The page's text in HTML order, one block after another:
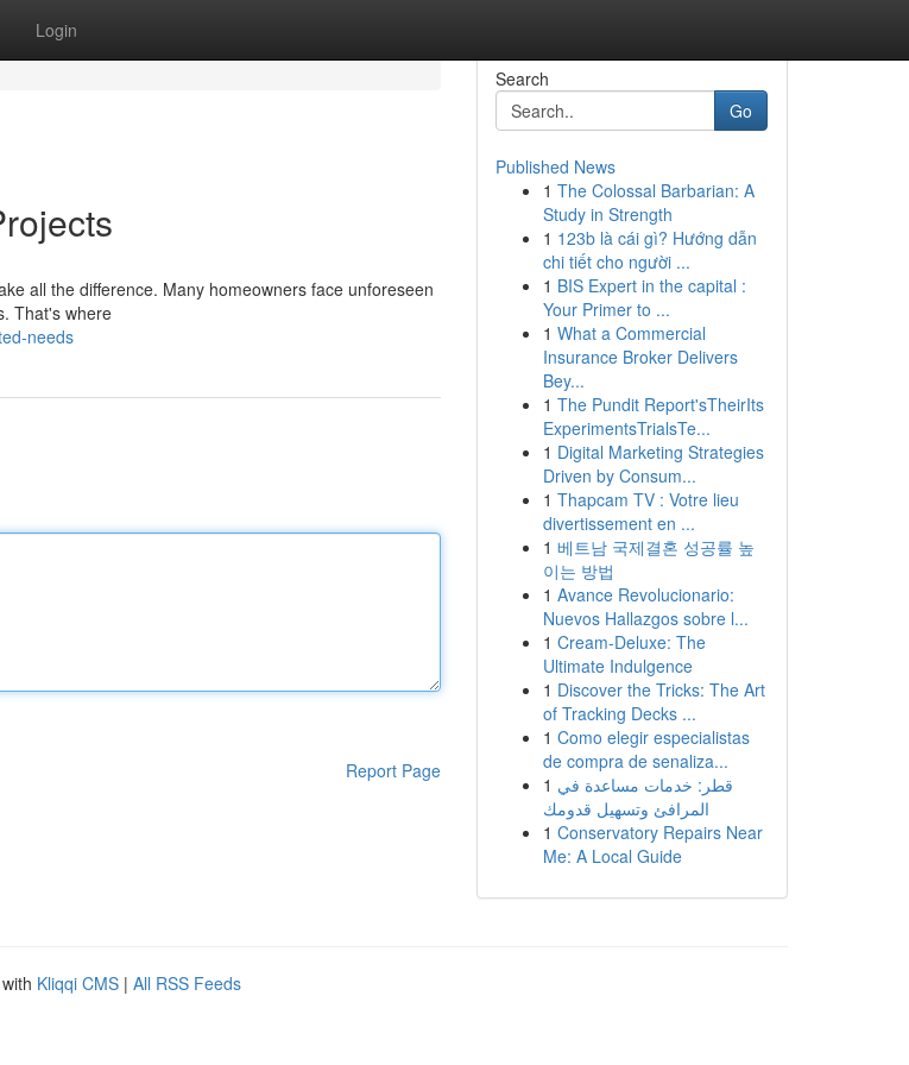
Login
all the difference. Many homeowners face unforeseen
That's where
needs
Report Page
Search
Go
Published News
1 The Colossal Barbarian: A
Study in Strength
1 123b là cái gì? Hướng dẫn
chi tiết cho người ...
1 BIS Expert in the capital :
Your Primer to ...
1 What a Commercial
Insurance Broker Delivers
Bey...
1 The Pundit Report'sTheirIts
ExperimentsTrialsTe...
1 Digital Marketing Strategies
Driven by Consum...
1 Thapcam TV : Votre lieu
divertissement en ...
1 베트남 국제결혼 성공률 높
이는 방법
1 Avance Revolucionario:
Nuevos Hallazgos sobre l...
1 Cream-Deluxe: The
Ultimate Indulgence
1 Discover the Tricks: The Art
of Tracking Decks ...
1 Como elegir especialistas
de compra de senaliza...
1 قطر: خدمات مساعدة في
المرافئ وتسهيل قدومك
1 Conservatory Repairs Near
Me: A Local Guide
Kliqqi CMS | All RSS Feeds